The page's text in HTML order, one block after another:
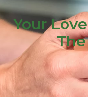
Your